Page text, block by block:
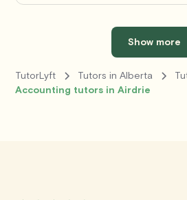
Show more
TutorLyft Tutors in Alberta
Accounting tutors in Airdrie